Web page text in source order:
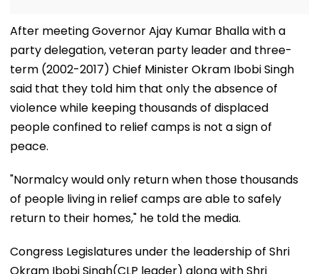
After meeting Governor Ajay Kumar Bhalla with a
party delegation, veteran party leader and three-
term (2002-2017) Chief Minister Okram Ibobi Singh
said that they told him that only the absence of
violence while keeping thousands of displaced
people confined to relief camps is not a sign of
peace.
"Normalcy would only return when those thousands
of people living in relief camps are able to safely
return to their homes," he told the media.
Congress Legislatures under the leadership of Shri